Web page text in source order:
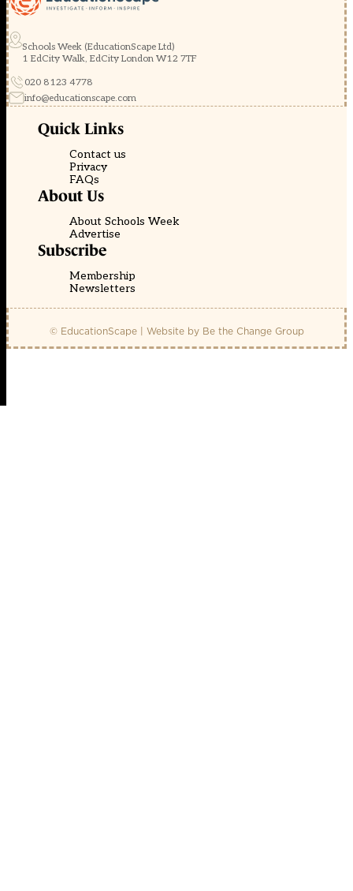
Schools Week (EducationScape Ltd)
1 EdCity Walk, EdCity London W12 7TF
020 8123 4778
info@educationscape.com
Quick Links
Contact us
Privacy
FAQs
About Us
About Schools Week
Advertise
Subscribe
Membership
Newsletters
© EducationScape | Website by Be the Change Group